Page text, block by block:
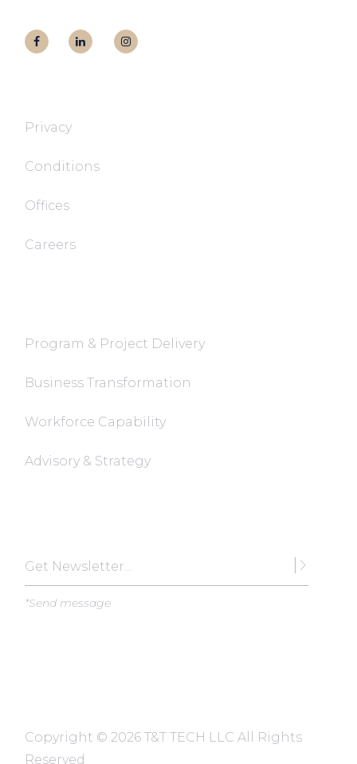
Privacy
Conditions
Offices
Careers
Program & Project Delivery
Business Transformation
Workforce Capability
Advisory & Strategy
*Send message
Copyright ©2026 T&T TECH LLC All Rights
Reserved